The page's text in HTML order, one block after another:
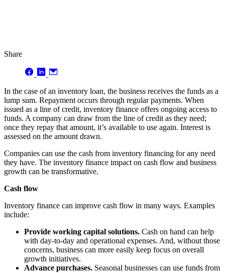
Share
In the case of an inventory loan, the business receives the funds as a
lump sum. Repayment occurs through regular payments. When
issued as a line of credit, inventory finance offers ongoing access to
funds. A company can draw from the line of credit as they need;
once they repay that amount, it’s available to use again. Interest is
assessed on the amount drawn.
Companies can use the cash from inventory financing for any need
they have. The inventory finance impact on cash flow and business
growth can be transformative.
Cash flow
Inventory finance can improve cash flow in many ways. Examples
include:
Provide working capital solutions. Cash on hand can help
with day-to-day and operational expenses. And, without those
concerns, business can more easily keep focus on overall
growth initiatives.
Advance purchases. Seasonal businesses can use funds from